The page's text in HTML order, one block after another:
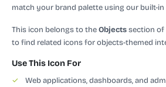
match your brand palette using our built-in
This icon belongs to theObjectssection of
to find related icons for objects-themed
Use This Icon For
✓
Web applications, dashboards, and